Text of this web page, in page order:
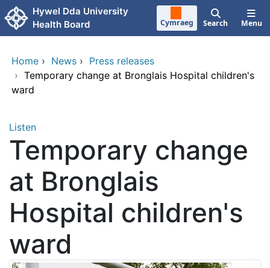
Skip to main content
Hywel Dda University
Health Board
Cymraeg Search Menu
Home › News › Press releases
› Temporary change at Bronglais Hospital children's
ward
Listen
Temporary change
at Bronglais
Hospital children's
ward